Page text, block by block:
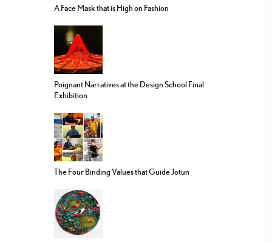
A Face Mask that is High on Fashion
Poignant Narratives at the Design School Final
Exhibition
The Four Binding Values that Guide Jotun